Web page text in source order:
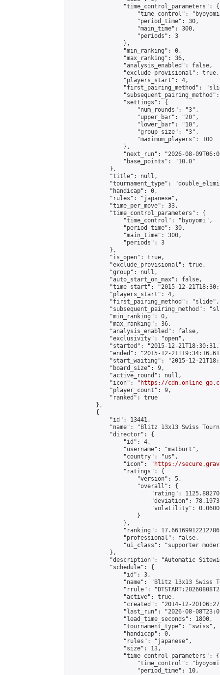
                "time_control_parameters": {
"time_control":
                    "period_time": 30,
                    "main_time": 300,
                    "periods": 3
                },
                "min_ranking": 0,
                "max_ranking": 36,
                "analysis_enabled": false,
                "exclude_provisional": true,
                "players_start": 4,
"first_pairing_method":
                "settings": {
                    "num_rounds": "3",
                    "upper_bar": "20",
                    "lower_bar": "10",
                    "group_size": "3",
                    "maximum_players": 100
                },
"next_run": "2026-08-
                "base_points": "10.0"
            },
            "title": null,
"tournament_type":
            "handicap": 0,
            "rules": "japanese",
            "time_per_move": 33,
            "time_control_parameters": {
                "time_control": "byoyomi",
                "period_time": 30,
                "main_time": 300,
                "periods": 3
            },
            "is_open": true,
            "exclude_provisional": true,
            "group": null,
            "auto_start_on_max": false,
"time_start": "2015-12-
            "players_start": 4,
            "first_pairing_method": "slide",
"subsequent_pairing_method":
            "min_ranking": 0,
            "max_ranking": 36,
            "analysis_enabled": false,
            "exclusivity": "open",
"started": "2015-12-
"ended": "2015-12-
"start_waiting": "2015-12-
            "board_size": 9,
            "active_round": null,
            "icon": "
https://cdn.online-
            "player_count": 9,
            "ranked": true
        },
        {
            "id": 13441,
"name": "Blitz 13x13 Swiss
            "director": {
                "id": 4,
                "username": "matburt",
                "country": "us",
                "icon": "
https://
                "ratings": {
                    "version": 5,
                    "overall": {
"rating":
"deviation":
"volatility":
                    }
                },
"ranking":
                "professional": false,
"ui_class": "supporter
            },
"description": "Automatic
            "schedule": {
                "id": 3,
"name": "Blitz 13x13 Swiss
"rrule":
                "active": true,
"created": "2014-12-
"last_run": "2026-08-
                "lead_time_seconds": 1800,
                "tournament_type": "swiss",
                "handicap": 0,
                "rules": "japanese",
                "size": 13,
                "time_control_parameters": {
"time_control":
                    "period_time": 10,